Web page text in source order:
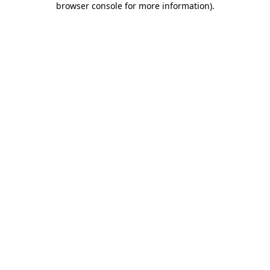
browser console for more information).